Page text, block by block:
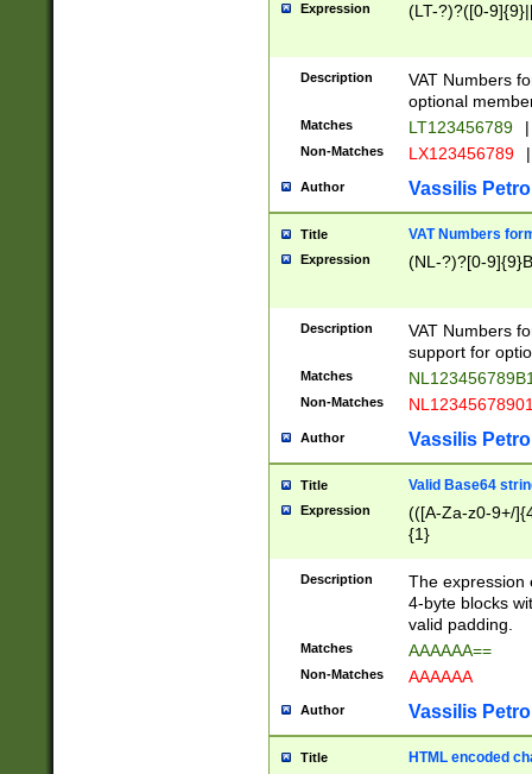
Expression (LT-?)?([0-
Description
VAT Numbers
optional
Matches LT123456789 |
Non-Matches LX123456789 |
Author Vassilis
Title VAT Numbers
Expression (NL-?)?[0-
Description
VAT Numbers
support for
Matches
Non-Matches
Author Vassilis
Title Valid Base64
Expression
(([A-Za-z0-9+/
{1}
Description
The expression
4-byte blocks
valid padding.
Matches AAAAAA==
Non-Matches AAAAAA
Author Vassilis
Title HTML encoded